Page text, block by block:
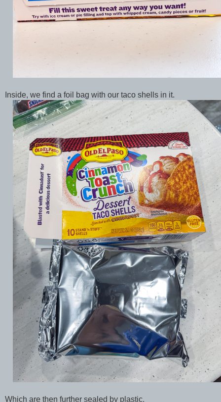
Inside, we find a foil bag with our taco shells in it.
Which are then further sealed by plastic.